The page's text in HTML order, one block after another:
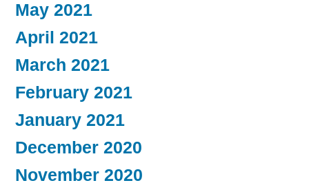
May 2021
April 2021
March 2021
February 2021
January 2021
December 2020
November 2020